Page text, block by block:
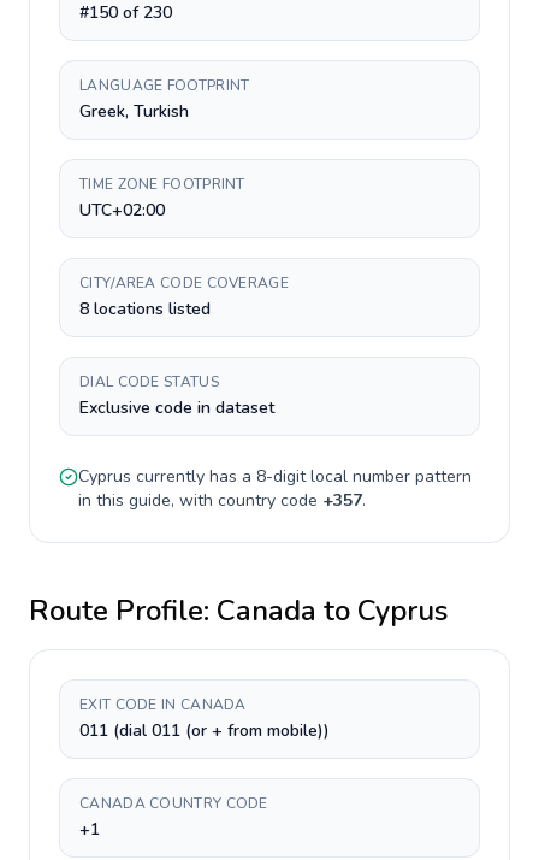
#150 of 230
LANGUAGE FOOTPRINT
Greek, Turkish
TIME ZONE FOOTPRINT
UTC+02:00
CITY/AREA CODE COVERAGE
8 locations listed
DIAL CODE STATUS
Exclusive code in dataset
Cyprus currently has a 8-digitlocal number pattern
in this guide, with country code +357.
Route Profile: Canada to Cyprus
EXIT CODE IN CANADA
011 (dial 011 (or + from mobile))
CANADA COUNTRY CODE
+1